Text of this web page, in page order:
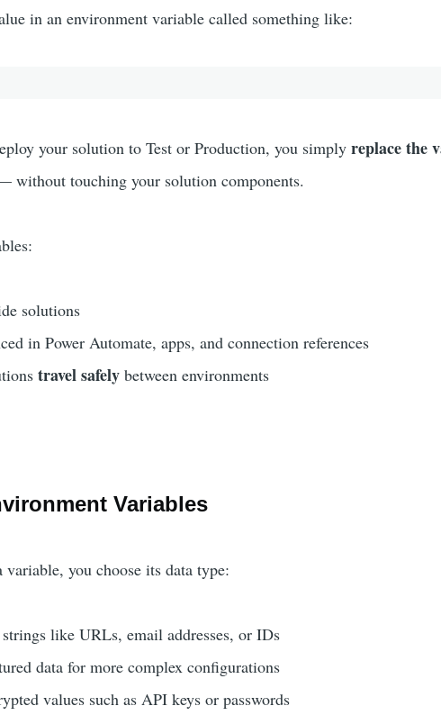
in an environment variable called something like:
your solution to Test or Production, you simplyreplace the
without touching your solution components.
solutions
in Power Automate, apps, and connection references
travel safely between environments
Variables
variable, you choose its data type:
like URLs, email addresses, or IDs
data for more complex configurations
values such as API keys or passwords